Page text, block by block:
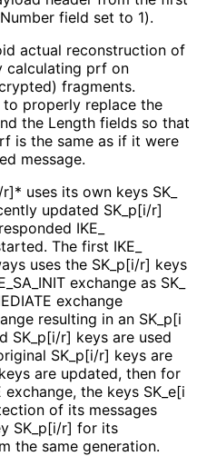
field set to 1).
actual reconstruction of
calculating prf on
fragments.
properly replace the
the Length fields so that
is the same as if it were
message.
/r]* uses its own keys SK_
updated SK_ p[i/r]
IKE_
The first IKE_
uses the SK_ p[i/r] keys
SA_ INIT exchange as SK_
exchange
resulting in an SK_ p[i
p[i/r] keys are used
SK_ p[i/r] keys are
are updated, then for
exchange, the keys SK_ e[i
of its messages
SK_ p[i/r] for its
the same generation.